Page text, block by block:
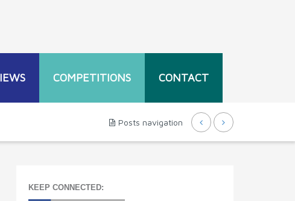
COMPETITIONS CONTACT
Posts navigation
KEEP CONNECTED: